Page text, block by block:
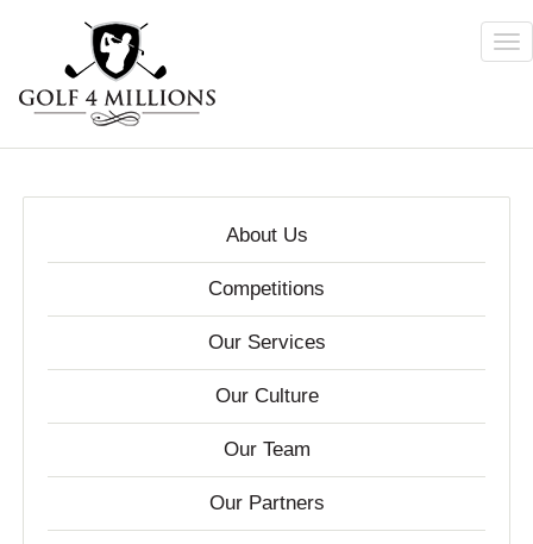
About Us
Competitions
Our Services
Our Culture
Our Team
Our Partners